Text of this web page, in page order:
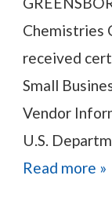
Chemistries
received
Small
Vendor
U.S.
Read more »